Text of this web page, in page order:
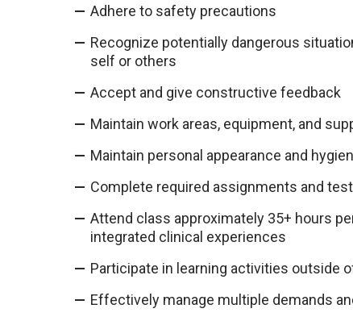
Adhere to safety precautions
Recognize potentially dangerous
self or others
Accept and give constructive feedback
Maintain work areas, equipment, and
Maintain personal appearance and
Complete required assignments and
Attend class approximately 35+ hours
integrated clinical experiences
Participate in learning activities outside
Effectively manage multiple demands